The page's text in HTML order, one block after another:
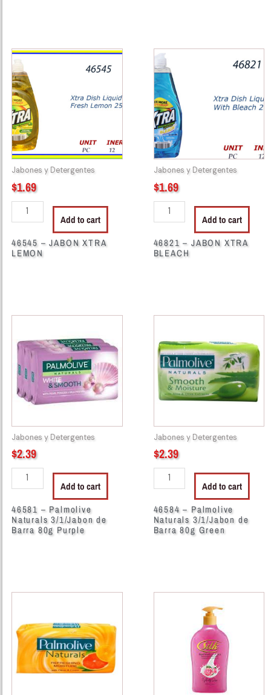
Jabones y Detergentes
$1.69
46545
-
JABON
XTRA
LEMON
quantity
Add to cart
46545 – JABON XTRA
LEMON
Jabones y Detergentes
$1.69
46821
JABON
XTRA
BLEACH
quantity
Add to cart
46821 – JABON XTRA
BLEACH
Jabones y Detergentes
$2.39
46581
Palmolive
Naturals
3/1/Jabon
de
Barra
Purple
quantity
Add to cart
46581 – Palmolive
Naturals 3/1/Jabon de
Barra 80g Purple
Jabones y Detergentes
$2.39
46584
Palmolive
Naturals
3/1/Jabon
de
Barra
Green
quantity
Add to cart
46584 – Palmolive
Naturals 3/1/Jabon de
Barra 80g Green
46587
Naturals
3/1/Jabon
Barra
46647
400mi/17fl.oz.